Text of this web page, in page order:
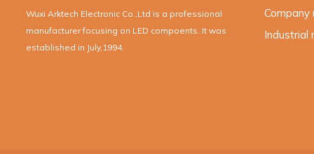
Wuxi Arktech Electronic Co.,Ltd is a professional
manufacturer focusing on LED compoents. It was
established in July,1994.
Company
Industrial